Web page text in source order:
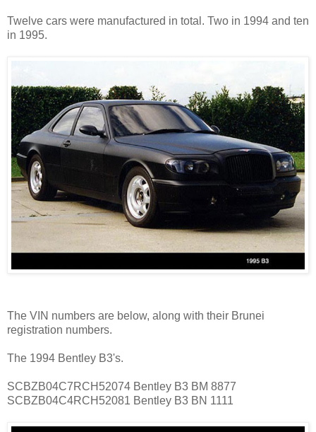
Twelve cars were manufactured in total. Two in 1994 and ten
in 1995.
The VIN numbers are below, along with their Brunei
registration numbers.
The 1994 Bentley B3's.
SCBZB04C7RCH52074 Bentley B3 BM 8877
SCBZB04C4RCH52081 Bentley B3 BN 1111